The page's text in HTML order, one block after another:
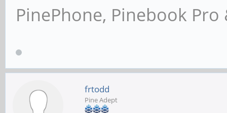
PinePhone, Pinebook
frtodd
Pine Adept